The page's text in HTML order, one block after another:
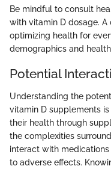
Be mindful to consult
with vitamin D dosage.
optimizing health for
demographics and
Potential
Understanding the
vitamin D supplements
their health through
the complexities
interact with
to adverse effects.